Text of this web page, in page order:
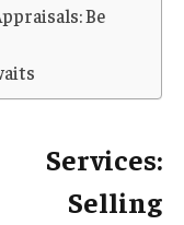
Be
Selling